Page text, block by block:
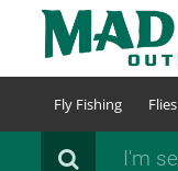
content
Fly Fishing Flies
Search